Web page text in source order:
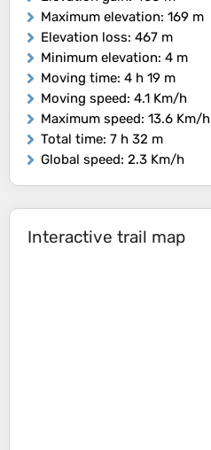
Maximum elevation: 169 m
Elevation loss: 467 m
Minimum elevation: 4 m
Moving time: 4 h 19 m
Moving speed: 4.1 Km/h
Maximum speed: 13.6 Km/h
Total time: 7 h 32 m
Global speed: 2.3 Km/h
Interactive trail map